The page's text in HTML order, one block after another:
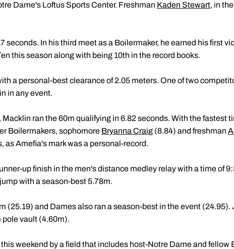
Dame's Loftus Sports Center. Freshman Kaden Stewart, in
seconds. In his third meet as a Boilermaker, he earned his first
this season along with being 10th in the record books.
a personal-best clearance of 2.05 meters. One of two
in any event.
Macklin ran the 60m qualifying in 6.82 seconds. With the fastest
Boilermakers, sophomore Bryanna Craig (8.84) and freshman
as Amefia's mark was a personal-record.
up finish in the men's distance medley relay with a time of
with a season-best 5.78m.
(25.19) and Dames also ran a season-best in the event (24.95).
pole vault (4.60m).
weekend by a field that includes host-Notre Dame and fellow